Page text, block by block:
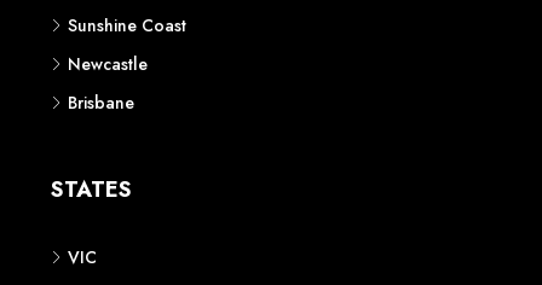
Sunshine Coast
Newcastle
Brisbane
STATES
VIC